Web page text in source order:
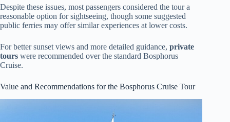
Despite these issues, most passengers considered the tour a
reasonable option for sightseeing, though some suggested
public ferries may offer similar experiences at lower costs.
For better sunset views and more detailed guidance, private
tours were recommended over the standard Bosphorus
Cruise.
Value and Recommendations for the Bosphorus Cruise Tour